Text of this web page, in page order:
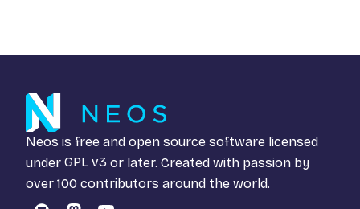
Neos is free and open source software licensed
under GPL v3 or later. Created with passion by
over 100 contributors around the world.